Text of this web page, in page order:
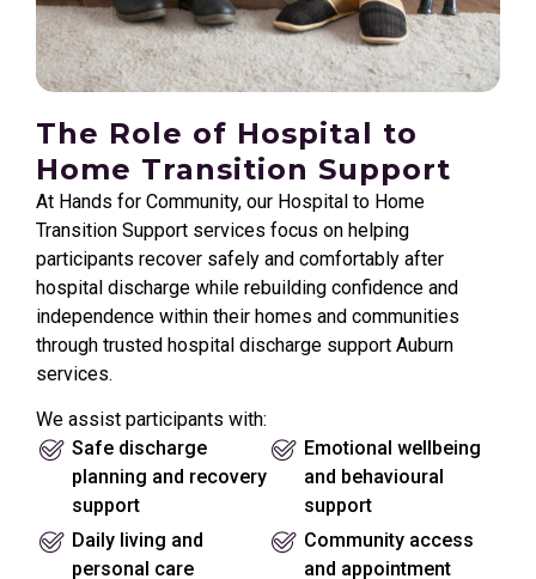
The Role of Hospital to
Home Transition Support
At Hands for Community, our Hospital to Home
Transition Support services focus on helping
participants recover safely and comfortably after
hospital discharge while rebuilding confidence and
independence within their homes and communities
through trusted hospital discharge support Auburn
services.
We assist participants with:
Safe discharge
planning and recovery
support
Daily living and
personal care
Emotional wellbeing
and behavioural
support
Community access
and appointment